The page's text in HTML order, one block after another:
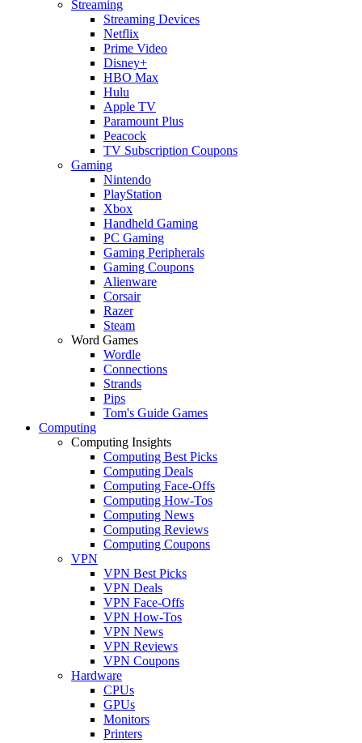
Streaming
Streaming Devices
Netflix
Prime Video
Disney+
HBO Max
Hulu
Apple TV
Paramount Plus
Peacock
TV Subscription Coupons
Gaming
Nintendo
PlayStation
Xbox
Handheld Gaming
PC Gaming
Gaming Peripherals
Gaming Coupons
Alienware
Corsair
Razer
Steam
Word Games
Wordle
Connections
Strands
Pips
Tom's Guide Games
Computing
Computing Insights
Computing Best Picks
Computing Deals
Computing Face-Offs
Computing How-Tos
Computing News
Computing Reviews
Computing Coupons
VPN
VPN Best Picks
VPN Deals
VPN Face-Offs
VPN How-Tos
VPN News
VPN Reviews
VPN Coupons
Hardware
CPUs
GPUs
Monitors
Printers